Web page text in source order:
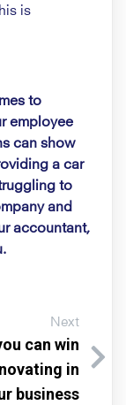
is
to
employee
can show
a car
to
and
accountant,
Next
can win
in
business